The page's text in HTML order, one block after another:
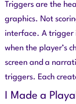
Triggers are the
graphics. Not
interface. A trigger
when the player’s
screen and a
triggers. Each
I Made a